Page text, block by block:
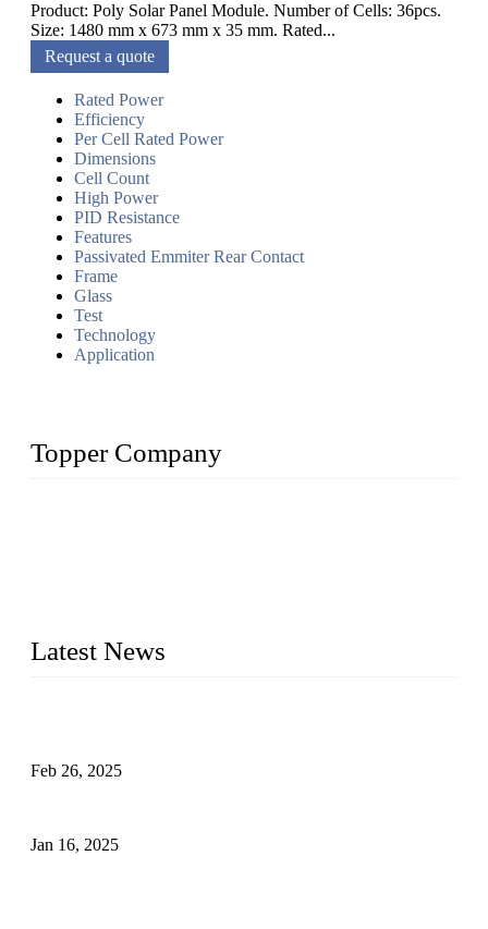
Product: Poly Solar Panel Module. Number of Cells: 36pcs.
Size: 1480 mm x 673 mm x 35 mm. Rated...
Request a quote
Rated Power
Efficiency
Per Cell Rated Power
Dimensions
Cell Count
High Power
PID Resistance
Features
Passivated Emmiter Rear Contact
Frame
Glass
Test
Technology
Application
Topper Company
Latest News
Feb 26, 2025
Jan 16, 2025